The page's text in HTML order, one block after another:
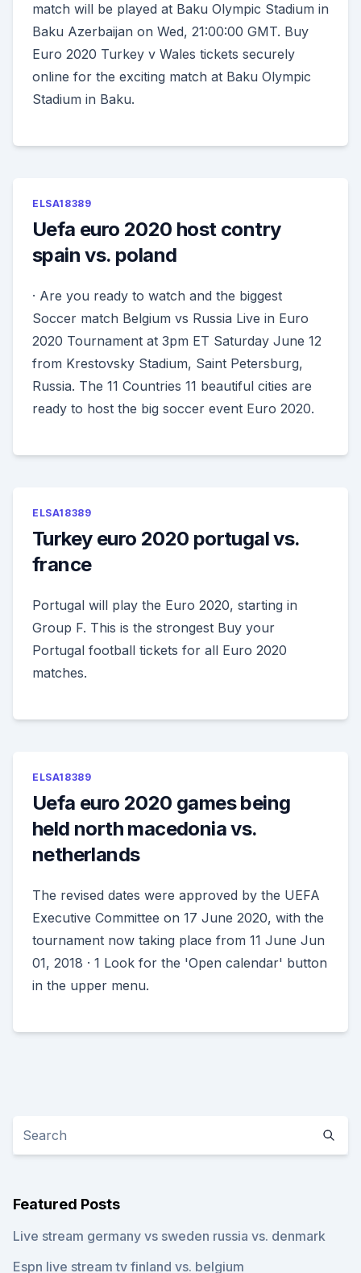
match will be played at Baku Olympic Stadium in
Baku Azerbaijan on Wed, 21:00:00 GMT. Buy
Euro 2020 Turkey v Wales tickets securely
online for the exciting match at Baku Olympic
Stadium in Baku.
ELSA18389
Uefa euro 2020 host contry
spain vs. poland
· Are you ready to watch and the biggest
Soccer match Belgium vs Russia Live in Euro
2020 Tournament at 3pm ET Saturday June 12
from Krestovsky Stadium, Saint Petersburg,
Russia. The 11 Countries 11 beautiful cities are
ready to host the big soccer event Euro 2020.
ELSA18389
Turkey euro 2020 portugal vs.
france
Portugal will play the Euro 2020, starting in
Group F. This is the strongest Buy your
Portugal football tickets for all Euro 2020
matches.
ELSA18389
Uefa euro 2020 games being
held north macedonia vs.
netherlands
The revised dates were approved by the UEFA
Executive Committee on 17 June 2020, with the
tournament now taking place from 11 June Jun
01, 2018 · 1 Look for the 'Open calendar' button
in the upper menu.
Featured Posts
Live stream germany vs sweden russia vs. denmark
Espn live stream tv finland vs. belgium